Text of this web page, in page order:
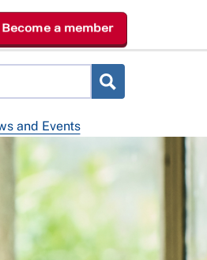
and Events
Become a member